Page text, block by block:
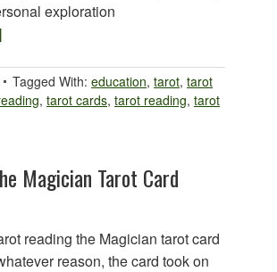
exploration
Tagged With: education, tarot, tarot
, tarot cards, tarot reading, tarot
Magician Tarot Card
reading the Magician tarot card
reason, the card took on